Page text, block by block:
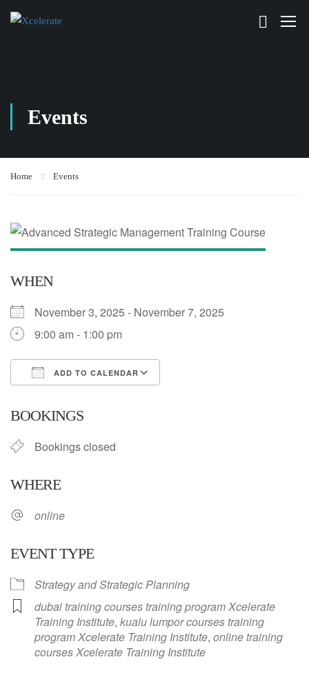
Events
Home Events
WHEN
November 3, 2025 - November 7, 2025
9:00 am - 1:00 pm
ADD TO CALENDAR
BOOKINGS
Bookings closed
WHERE
online
EVENT TYPE
Strategy and Strategic Planning
dubai training courses training program Xcelerate
Training Institute, kualu lumpor courses training
program Xcelerate Training Institute, online training
courses Xcelerate Training Institute